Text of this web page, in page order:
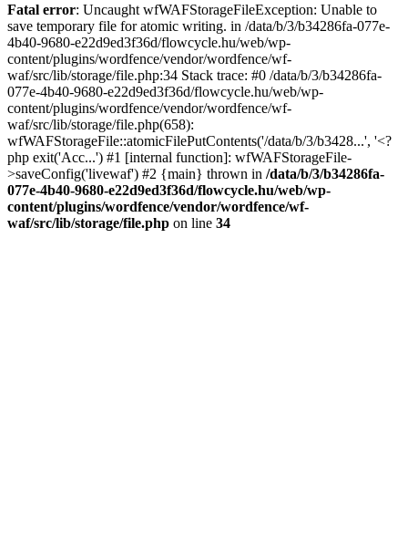
Fatal error: Uncaught wfWAFStorageFileException: Unable to
save temporary file for atomic writing. in /data/b/3/b34286fa-077e-
4b40-9680-e22d9ed3f36d/flowcycle.hu/web/wp-
content/plugins/wordfence/vendor/wordfence/wf-
waf/src/lib/storage/file.php:34 Stack trace: #0 /data/b/3/b34286fa-
077e-4b40-9680-e22d9ed3f36d/flowcycle.hu/web/wp-
content/plugins/wordfence/vendor/wordfence/wf-
waf/src/lib/storage/file.php(658):
wfWAFStorageFile::atomicFilePutContents('/data/b/3/b3428...', '<?
php exit('Acc...') #1 [internal function]: wfWAFStorageFile-
>saveConfig('livewaf') #2 {main} thrown in /data/b/3/b34286fa-
077e-4b40-9680-e22d9ed3f36d/flowcycle.hu/web/wp-
content/plugins/wordfence/vendor/wordfence/wf-
waf/src/lib/storage/file.php on line 34